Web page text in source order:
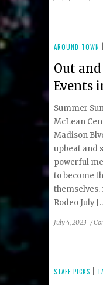
AROUND TOWN
Out
Events
Summer
McLean
Madison
upbeat and
powerful
to become
themselves.
Rodeo July
July 4, 2023 /
STAFF PICKS